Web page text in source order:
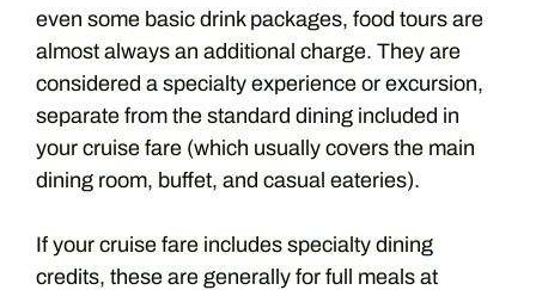
even some basic drink packages, food tours are
almost always an additional charge. They are
considered a specialty experience or excursion,
separate from the standard dining included in
your cruise fare (which usually covers the main
dining room, buffet, and casual eateries).
If your cruise fare includes specialty dining
credits, these are generally for full meals at